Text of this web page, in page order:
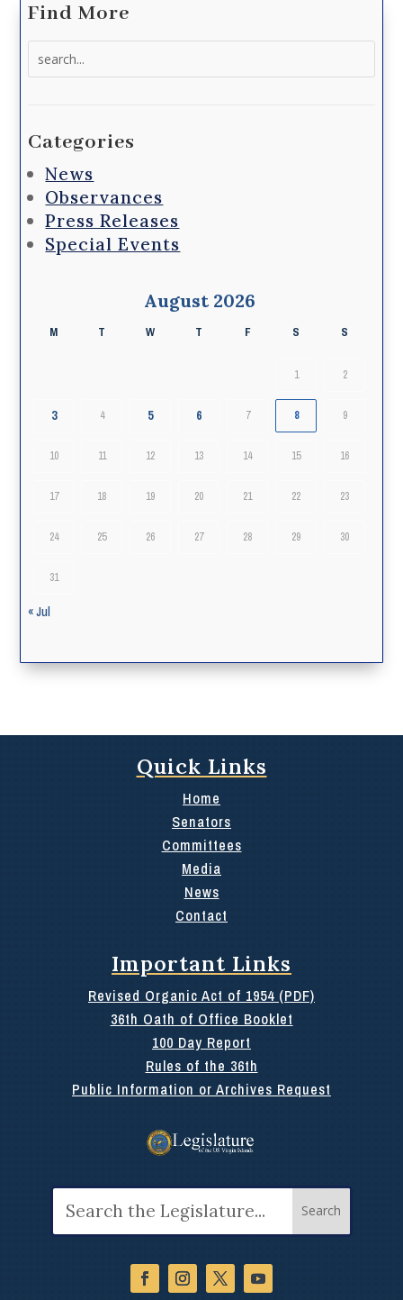
Find More
Categories
News
Observances
Press Releases
Special Events
August 2026
M T W T F S S
1 2
3 4 5 6 7 8 9
10 11 12 13 14 15 16
17 18 19 20 21 22 23
24 25 26 27 28 29 30
31
« Jul
Quick Links
Home
Senators
Committees
Media
News
Contact
Important Links
Revised Organic Act of 1954 (PDF)
36th Oath of Office Booklet
100 Day Report
Rules of the 36th
Public Information or Archives Request
for: